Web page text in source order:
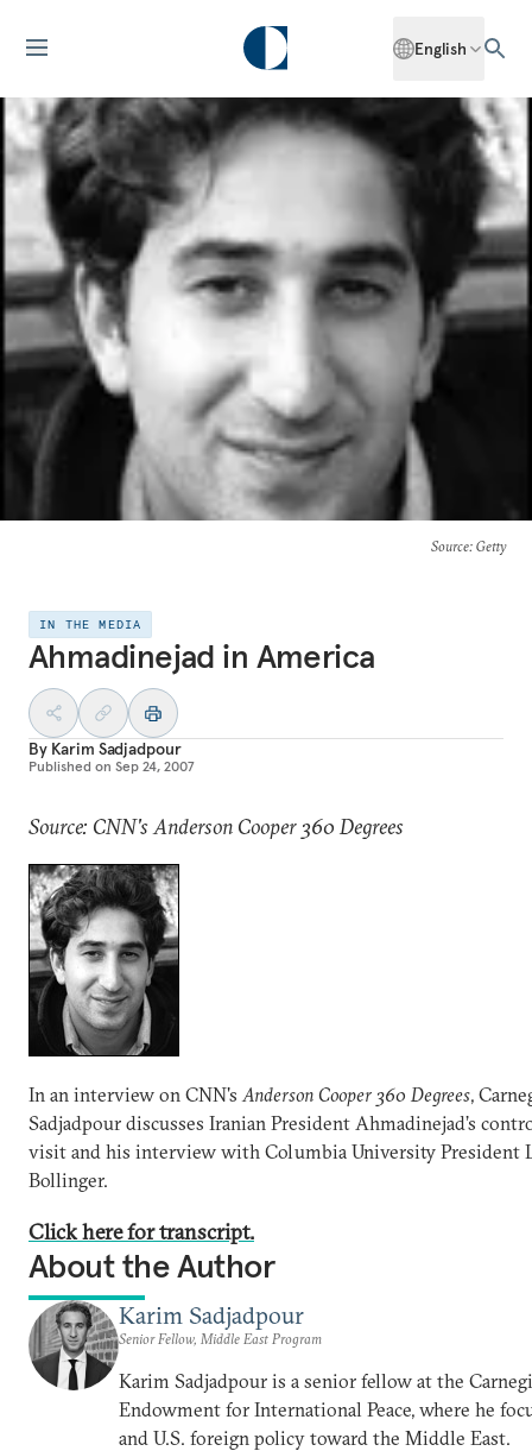
English
Source: Getty
IN THE MEDIA
Ahmadinejad in America
By Karim Sadjadpour
Published on Sep 24, 2007
Source: CNN's Anderson Cooper 360 Degrees
In an interview on CNN'sAnderson Cooper 360 Degrees,
Sadjadpour discusses Iranian President Ahmadinejad’s
visit and his interview with Columbia University President
Bollinger.
Click here for transcript.
About the Author
Karim Sadjadpour
Senior Fellow, Middle East Program
Karim Sadjadpour is a senior fellow at the
Endowment for International Peace, where he
and U.S. foreign policy toward the Middle East.